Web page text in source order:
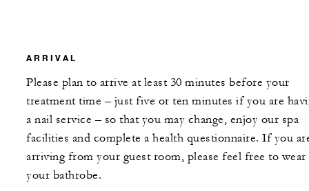
ARRIVAL
Please plan to arrive at least 30 minutes before your
treatment time – just five or ten minutes if you are
a nail service – so that you may change, enjoy our spa
facilities and complete a health questionnaire. If you
arriving from your guest room, please feel free to wear
your bathrobe.